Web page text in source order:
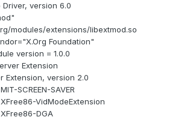
Driver, version 6.0
modules/extensions/libextmod.so
Foundation"
version = 1.0.0
Extension
Extension, version 2.0
SCREEN-SAVER
VidModeExtension
DGA